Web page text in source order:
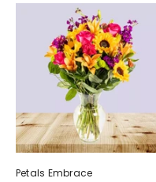
Petals Embrace